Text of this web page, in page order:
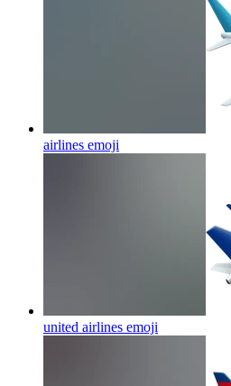
airlines emoji
united airlines emoji